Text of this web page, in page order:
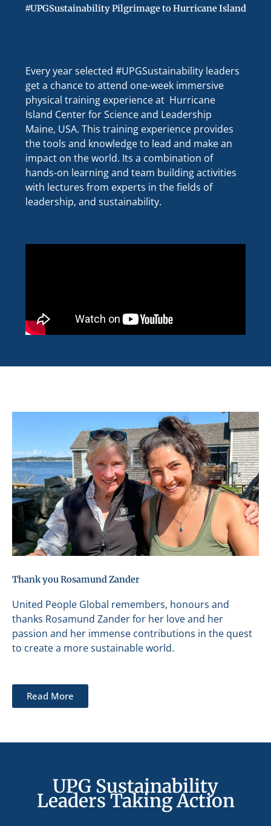
#UPGSustainability Pilgrimage to Hurricane Island
Every year selected #UPGSustainability leaders
get a chance to attend one-week immersive
physical training experience at Hurricane
Island Center for Science and Leadership
Maine, USA. This training experience provides
the tools and knowledge to lead and make an
impact on the world. Its a combination of
hands-on learning and team building activities
with lectures from experts in the fields of
leadership, and sustainability.
Thank you Rosamund Zander
United People Global remembers, honours and
thanks Rosamund Zander for her love and her
passion and her immense contributions in the quest
to create a more sustainable world.
Read More
UPG Sustainability
Leaders Taking Action